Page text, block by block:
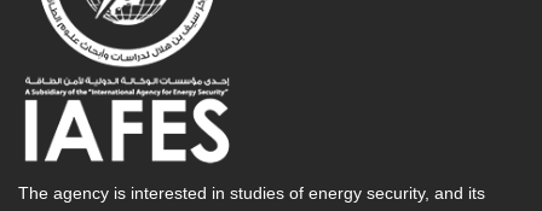
The agency is interested in studies of energy security, and its